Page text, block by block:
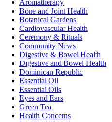
Aromatherapy
Bone and Joint Health
Botanical Gardens
Cardiovascular Health
Ceremony & Rituals
Community News
Digestive & Bowel Health
Digestive and Bowel Health
Dominican Republic
Essential Oil
Essential Oils
Eyes and Ears
Green Tea
Health Concerns